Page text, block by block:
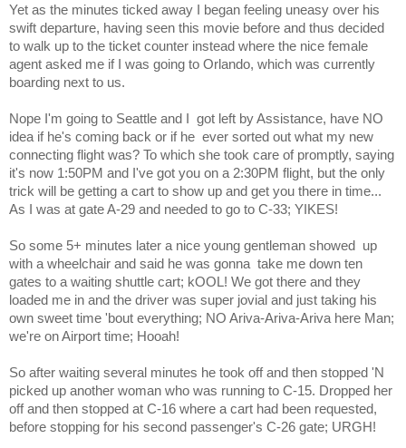
Yet as the minutes ticked away I began feeling uneasy over his
swift departure, having seen this movie before and thus decided
to walk up to the ticket counter instead where the nice female
agent asked me if I was going to Orlando, which was currently
boarding next to us.
Nope I'm going to Seattle and I
got left by Assistance, have NO
idea if he's coming back or if he ever sorted out what my new
connecting flight was? To which she took care of promptly, saying
it's now 1:50PM and I've got you on a 2:30PM flight, but the only
trick will be getting a cart to show up and get you there in time...
As I was at gate A-29 and needed to go to C-33; YIKES!
So some 5+ minutes later a nice young gentleman showed
up
with a wheelchair and said he was gonna take me down ten
gates to a waiting shuttle cart; kOOL! We got there and they
loaded me in and the driver was super jovial and just taking his
own sweet time 'bout everything; NO Ariva-Ariva-Ariva here Man;
we're on Airport time; Hooah!
So after waiting several minutes he took off and then stopped 'N
picked up another woman who was running to C-15. Dropped her
off and then stopped at C-16 where a cart had been requested,
before stopping for his second passenger's C-26 gate; URGH!